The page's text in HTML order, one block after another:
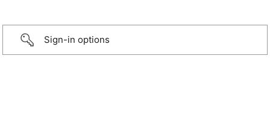
Sign-in options